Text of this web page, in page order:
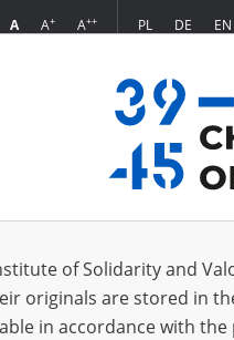
A A+ A++ PL DE EN
of Solidarity and
originals are stored in
in accordance with